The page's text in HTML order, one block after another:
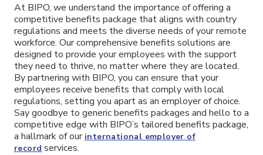
At BIPO, we understand the importance of offering a
competitive benefits package that aligns with country
regulations and meets the diverse needs of your remote
workforce. Our comprehensive benefits solutions are
designed to provide your employees with the support
they need to thrive, no matter where they are located.
By partnering with BIPO, you can ensure that your
employees receive benefits that comply with local
regulations, setting you apart as an employer of choice.
Say goodbye to generic benefits packages and hello to a
competitive edge with BIPO’s tailored benefits package,
a hallmark of our international employer of
record services.